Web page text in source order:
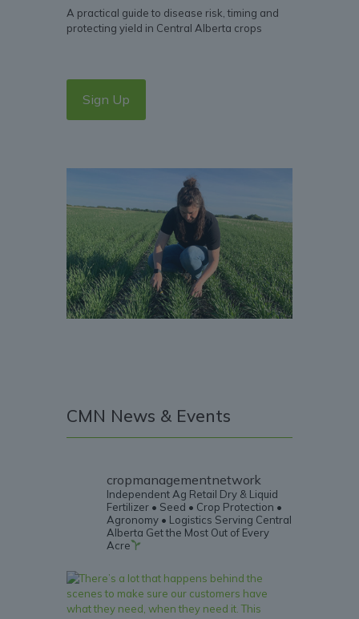
A practical guide to disease risk, timing and
protecting yield in Central Alberta crops
Sign Up
CMN News & Events
cropmanagementnetwork
Independent Ag Retail Dry & Liquid
Fertilizer • Seed • Crop Protection •
Agronomy • Logistics Serving Central
Alberta Get the Most Out of Every
Acre